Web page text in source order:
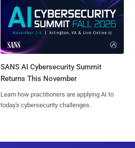
SANS AI Cybersecurity Summit
Returns This November
Learn how practitioners are applying AI to
today's cybersecurity challenges.